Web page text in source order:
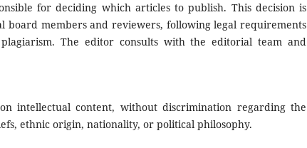
for deciding which articles to publish. This decision is
board members and reviewers, following legal requirements
The editor consults with the editorial team and
intellectual content, without discrimination regarding the
ethnic origin, nationality, or political philosophy.